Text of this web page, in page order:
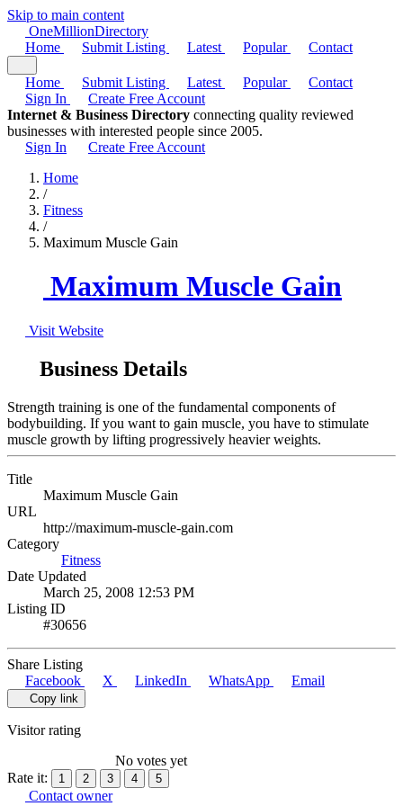
Skip to main content
OneMillionDirectory
Home
Submit Listing Latest Popular Contact
Home Submit Listing Latest Popular
Contact
Sign In
Create Free Account
Internet & Business Directory connecting quality reviewed
businesses with interested people since 2005.
Sign In
Create Free Account
Home
/
Fitness
/
Maximum Muscle Gain
Maximum Muscle Gain
Visit Website
Business Details
Strength training is one of the fundamental components of
bodybuilding. If you want to gain muscle, you have to stimulate
muscle growth by lifting progressively heavier weights.
Title
Maximum Muscle Gain
URL
http://maximum-muscle-gain.com
Category
Fitness
Date Updated
March 25, 2008 12:53 PM
Listing ID
#30656
Share Listing
Facebook
X LinkedIn WhatsApp Email
Copy link
Visitor rating
No votes yet
Rate it:
1 2 3 4 5
Contact owner